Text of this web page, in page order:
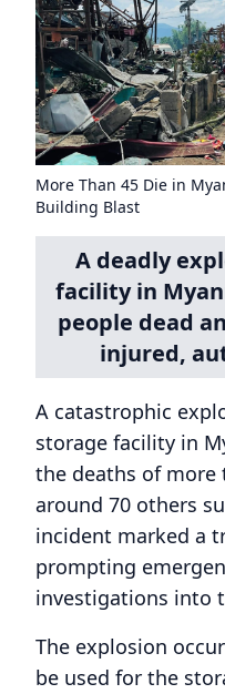
More Than 45 Die in
Building Blast
A deadly
facility in
people dead
injured,
A catastrophic
storage facility in
the deaths of more
around 70 others
incident marked a
prompting
investigations into
The explosion
be used for the